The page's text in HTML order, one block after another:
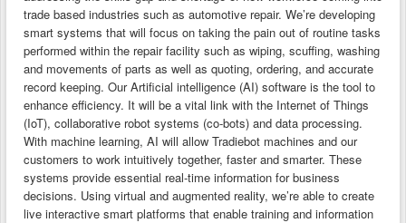
trade based industries such as automotive repair. We’re developing
smart systems that will focus on taking the pain out of routine tasks
performed within the repair facility such as wiping, scuffing, washing
and movements of parts as well as quoting, ordering, and accurate
record keeping. Our Artificial intelligence (AI) software is the tool to
enhance efficiency. It will be a vital link with the Internet of Things
(IoT), collaborative robot systems (co-bots) and data processing.
With machine learning, AI will allow Tradiebot machines and our
customers to work intuitively together, faster and smarter. These
systems provide essential real-time information for business
decisions. Using virtual and augmented reality, we’re able to create
live interactive smart platforms that enable training and information